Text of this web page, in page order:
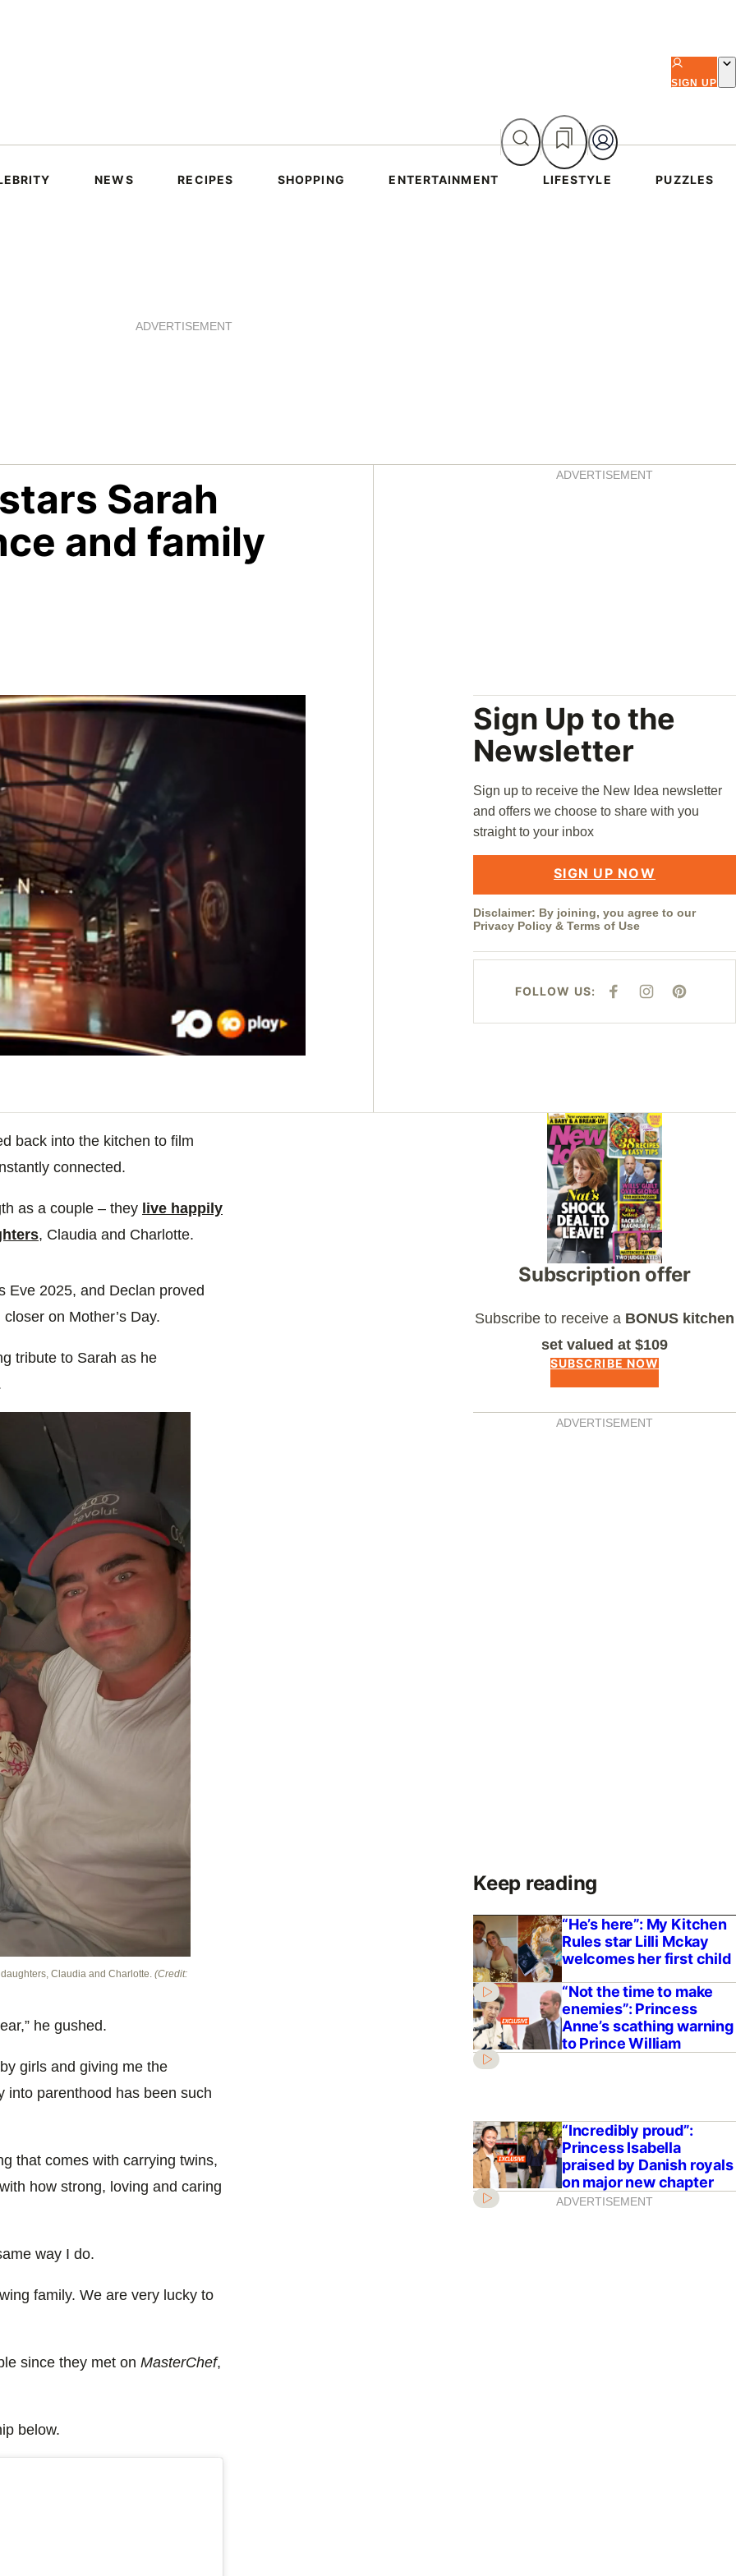
SIGN UP
NEWS RECIPES SHOPPING ENTERTAINMENT LIFESTYLE PUZZLES
ADVERTISEMENT
Sarah
and family
AsidesADVERTISEMENT
Sign Up to the
Newsletter
Sign up to receive the New Idea newsletter
and offers we choose to share with you
straight to your inbox
SIGN UP NOW
Disclaimer: By joining, you agree to our
Privacy Policy & Terms of Use
FOLLOW US:
F
E
I
T
P
T
back into the kitchen to film
connected.
as a couple – they live happily
, Claudia and Charlotte.
Eve 2025, and Declan proved
on Mother’s Day.
tribute to Sarah as he
Claudia and Charlotte. (Credit:
he gushed.
girls and giving me the
into parenthood has been such
that comes with carrying twins,
how strong, loving and caring
way I do.
family. We are very lucky to
since they met on MasterChef,
below.
Asides
Subscription offer
Subscribe to receive a BONUS kitchen
set valued at $109
SUBSCRIBE NOW
ADVERTISEMENT
Keep reading
“He’s here”: My Kitchen
Rules star Lilli Mckay
welcomes her first child
“Not the time to make
enemies”: Princess
Anne’s scathing warning
to Prince William
“Incredibly proud”:
Princess Isabella
praised by Danish royals
on major new chapter
ADVERTISEMENT